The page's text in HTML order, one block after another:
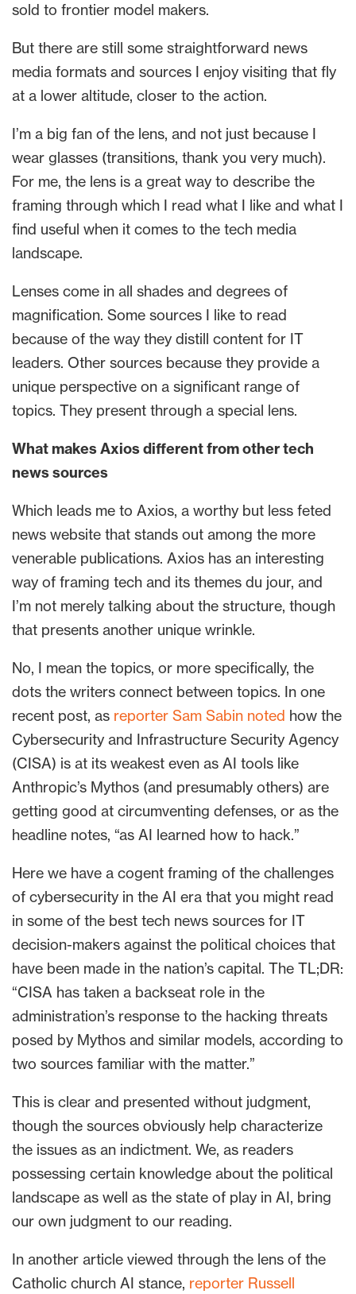
sold to frontier model makers.
But there are still some straightforward news
media formats and sources I enjoy visiting that fly
at a lower altitude, closer to the action.
I’m a big fan of the lens, and not just because I
wear glasses (transitions, thank you very much).
For me, the lens is a great way to describe the
framing through which I read what I like and what I
find useful when it comes to the tech media
landscape.
Lenses come in all shades and degrees of
magnification. Some sources I like to read
because of the way they distill content for IT
leaders. Other sources because they provide a
unique perspective on a significant range of
topics. They present through a special lens.
What makes Axios different from other tech
news sources
Which leads me to Axios, a worthy but less feted
news website that stands out among the more
venerable publications. Axios has an interesting
way of framing tech and its themes du jour, and
I’m not merely talking about the structure, though
that presents another unique wrinkle.
No, I mean the topics, or more specifically, the
dots the writers connect between topics. In one
recent post, as reporter Sam Sabin noted how the
Cybersecurity and Infrastructure Security Agency
(CISA) is at its weakest even as AI tools like
Anthropic’s Mythos (and presumably others) are
getting good at circumventing defenses, or as the
headline notes, “as AI learned how to hack.”
Here we have a cogent framing of the challenges
of cybersecurity in the AI era that you might read
in some of the best tech news sources for IT
decision-makers against the political choices that
have been made in the nation’s capital. The TL;DR:
“CISA has taken a backseat role in the
administration’s response to the hacking threats
posed by Mythos and similar models, according to
two sources familiar with the matter.”
This is clear and presented without judgment,
though the sources obviously help characterize
the issues as an indictment. We, as readers
possessing certain knowledge about the political
landscape as well as the state of play in AI, bring
our own judgment to our reading.
In another article viewed through the lens of the
Catholic church AI stance, reporter Russell